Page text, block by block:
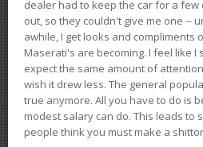
dealer had to keep the car for a
out, so they couldn't give me one --
awhile, I get looks and compliments
Maserati's are becoming. I feel like
expect the same amount of
wish it drew less. The general
true anymore. All you have to do is
modest salary can do. This leads
people think you must make a